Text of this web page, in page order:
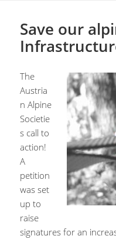
Save our
The
Austria
n Alpine
Societie
s call to
action!
A
petition
was set
up to
raise
signatures for an